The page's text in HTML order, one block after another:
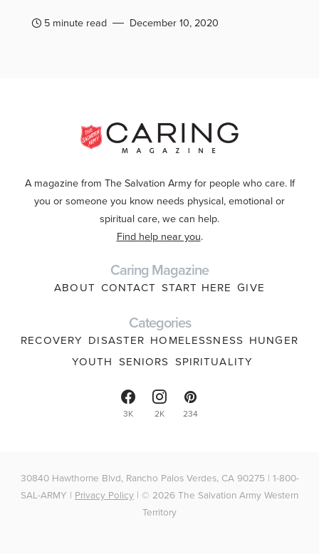
5 minute read December 10, 2020
A magazine from The Salvation Army for people who care. If
you or someone you know needs physical, emotional or
spiritual care, we can help.
Find help near you.
Caring Magazine
ABOUT CONTACT START HERE GIVE
Categories
RECOVERY DISASTER HOMELESSNESS HUNGER
YOUTH SENIORS SPIRITUALITY
3K 2K 234
30840 Hawthorne Blvd, Rancho Palos Verdes, CA 90275 | 1-800-
SAL-ARMY | Privacy Policy | © 2026 The Salvation Army Western
Territory